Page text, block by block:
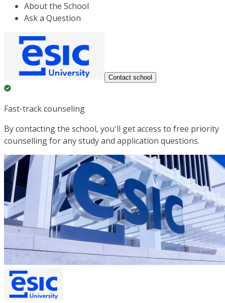
About the School
Ask a Question
Contact school
Fast-track counseling
By contacting the school, you'll get access to free priority
counselling for any study and application questions.